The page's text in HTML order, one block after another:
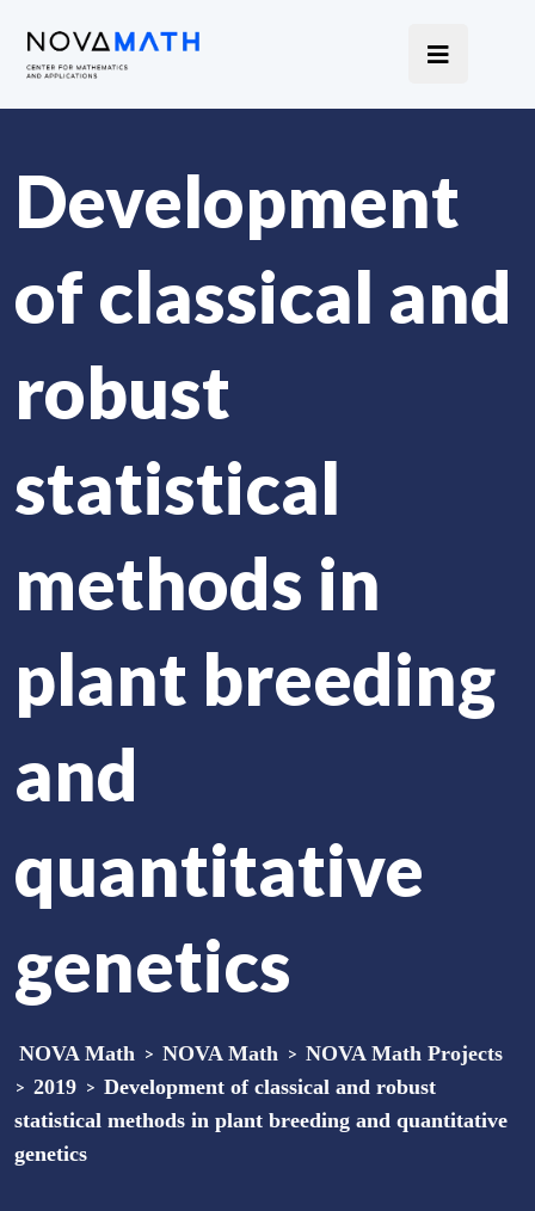
Development
of classical and
robust
statistical
methods in
plant breeding
and
quantitative
genetics
NOVA Math > NOVA Math > NOVA Math Projects
> 2019 > Development of classical and robust
statistical methods in plant breeding and quantitative
genetics